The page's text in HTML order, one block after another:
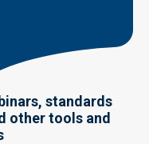
standards
other tools and